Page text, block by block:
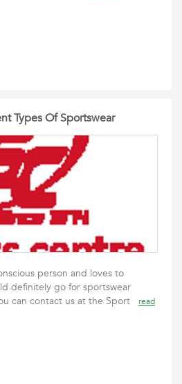
Types Of Sportswear
person and loves to
definitely go for sportswear
can contact us at the Sport
read